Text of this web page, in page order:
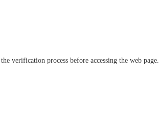
verification process before accessing the web page.